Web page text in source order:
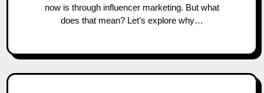
now is through influencer marketing. But what
does that mean? Let’s explore why…